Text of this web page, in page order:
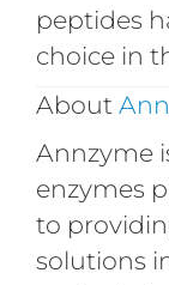
peptides
choice in
About
Annzyme
enzymes
to
solutions